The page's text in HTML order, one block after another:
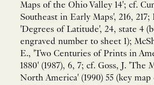
Maps of the Ohio Valley 14'; cf.
Southeast in Early Maps', 216,
'Degrees of Latitude', 24, state 4
engraved number to sheet 1);
E., 'Two Centuries of Prints in
1880' (1987), 6, 7; cf. Goss, J. 'The
North America' (1990) 55 (key